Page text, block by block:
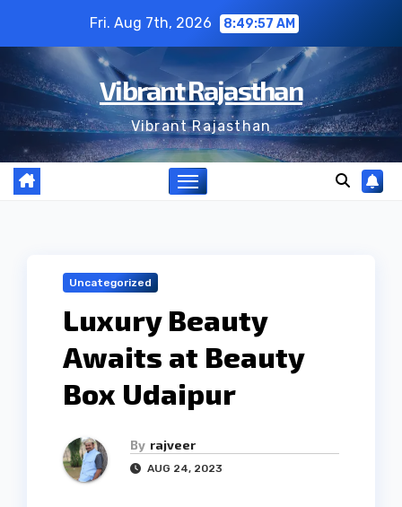
content
Fri. Aug 7th, 2026 8:49:58 AM
Vibrant Rajasthan
Vibrant Rajasthan
Uncategorized
Luxury Beauty
Awaits at Beauty
Box Udaipur
By rajveer
AUG 24, 2023